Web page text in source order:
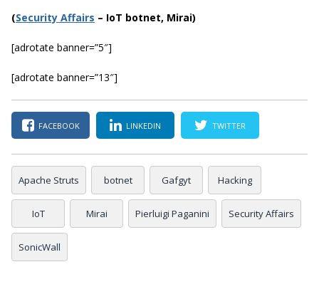
(Security Affairs – IoT botnet, Mirai)
[adrotate banner=”5″]
[adrotate banner=”13″]
FACEBOOK LINKEDIN TWITTER
Apache Struts botnet Gafgyt Hacking
IoT Mirai Pierluigi Paganini Security Affairs
SonicWall